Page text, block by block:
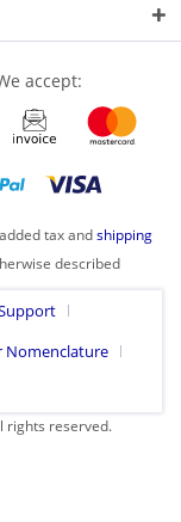
accept:
tax andshipping
described
Nomenclature
rights reserved.